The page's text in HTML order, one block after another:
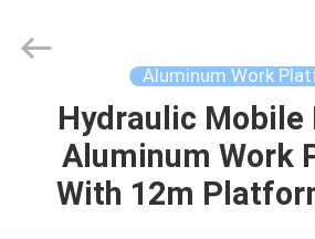
HOME
PRODUCTS
Aluminum Work
Hydraulic Mobile
Aluminum Work
With 12m